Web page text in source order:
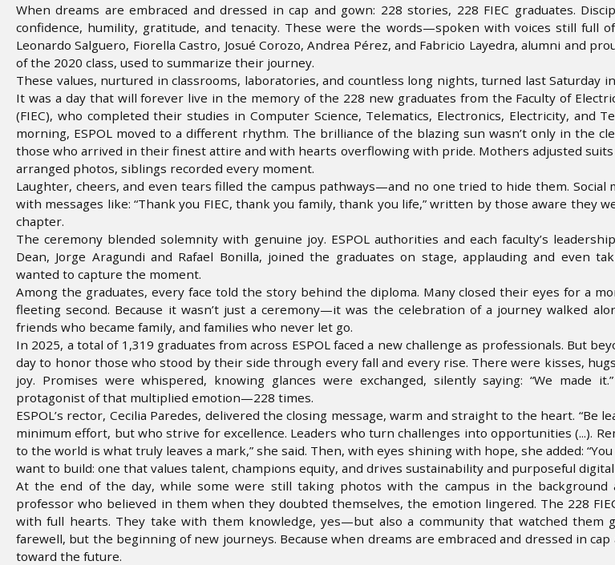
When dreams are embraced and dressed in cap and gown: 228 stories, 228 FIEC graduates.
confidence, humility, gratitude, and tenacity. These were the words—spoken with voices still full
Leonardo Salguero, Fiorella Castro, Josué Corozo, Andrea Pérez, and Fabricio Layedra, alumni and
of the 2020 class, used to summarize their journey.
These values, nurtured in classrooms, laboratories, and countless long nights, turned last Saturday
It was a day that will forever live in the memory of the 228 new graduates from the Faculty of
(FIEC), who completed their studies in Computer Science, Telematics, Electronics, Electricity, and
morning, ESPOL moved to a different rhythm. The brilliance of the blazing sun wasn’t only in the
those who arrived in their finest attire and with hearts overflowing with pride. Mothers adjusted
arranged photos, siblings recorded every moment.
Laughter, cheers, and even tears filled the campus pathways—and no one tried to hide them. Social
with messages like: “Thank you FIEC, thank you family, thank you life,” written by those aware they
chapter.
The ceremony blended solemnity with genuine joy. ESPOL authorities and each faculty’s
Dean, Jorge Aragundi and Rafael Bonilla, joined the graduates on stage, applauding and even
wanted to capture the moment.
Among the graduates, every face told the story behind the diploma. Many closed their eyes for a
fleeting second. Because it wasn’t just a ceremony—it was the celebration of a journey walked
friends who became family, and families who never let go.
In 2025, a total of 1,319 graduates from across ESPOL faced a new challenge as professionals. But
day to honor those who stood by their side through every fall and every rise. There were kisses,
joy. Promises were whispered, knowing glances were exchanged, silently saying: “We made
protagonist of that multiplied emotion—228 times.
ESPOL’s rector, Cecilia Paredes, delivered the closing message, warm and straight to the heart. “Be
minimum effort, but who strive for excellence. Leaders who turn challenges into opportunities (...).
to the world is what truly leaves a mark,” she said. Then, with eyes shining with hope, she added:
want to build: one that values talent, champions equity, and drives sustainability and purposeful
At the end of the day, while some were still taking photos with the campus in the background
professor who believed in them when they doubted themselves, the emotion lingered. The 228
with full hearts. They take with them knowledge, yes—but also a community that watched them
farewell, but the beginning of new journeys. Because when dreams are embraced and dressed in
toward the future.